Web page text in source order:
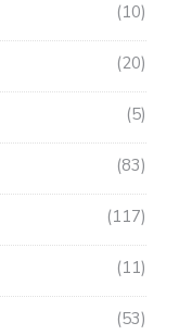
10
20
5
83
117
11
53